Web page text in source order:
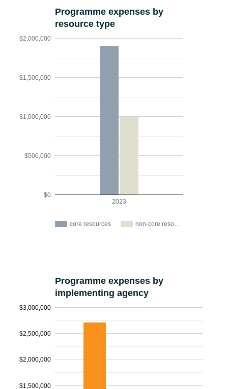
Programme expenses by
resource type
core resources non-core reso…
2023
$0
$500,000
$1,000,000
$1,500,000
$2,000,000
Programme expenses by
implementing agency
$1,500,000
$2,000,000
$2,500,000
$3,000,000